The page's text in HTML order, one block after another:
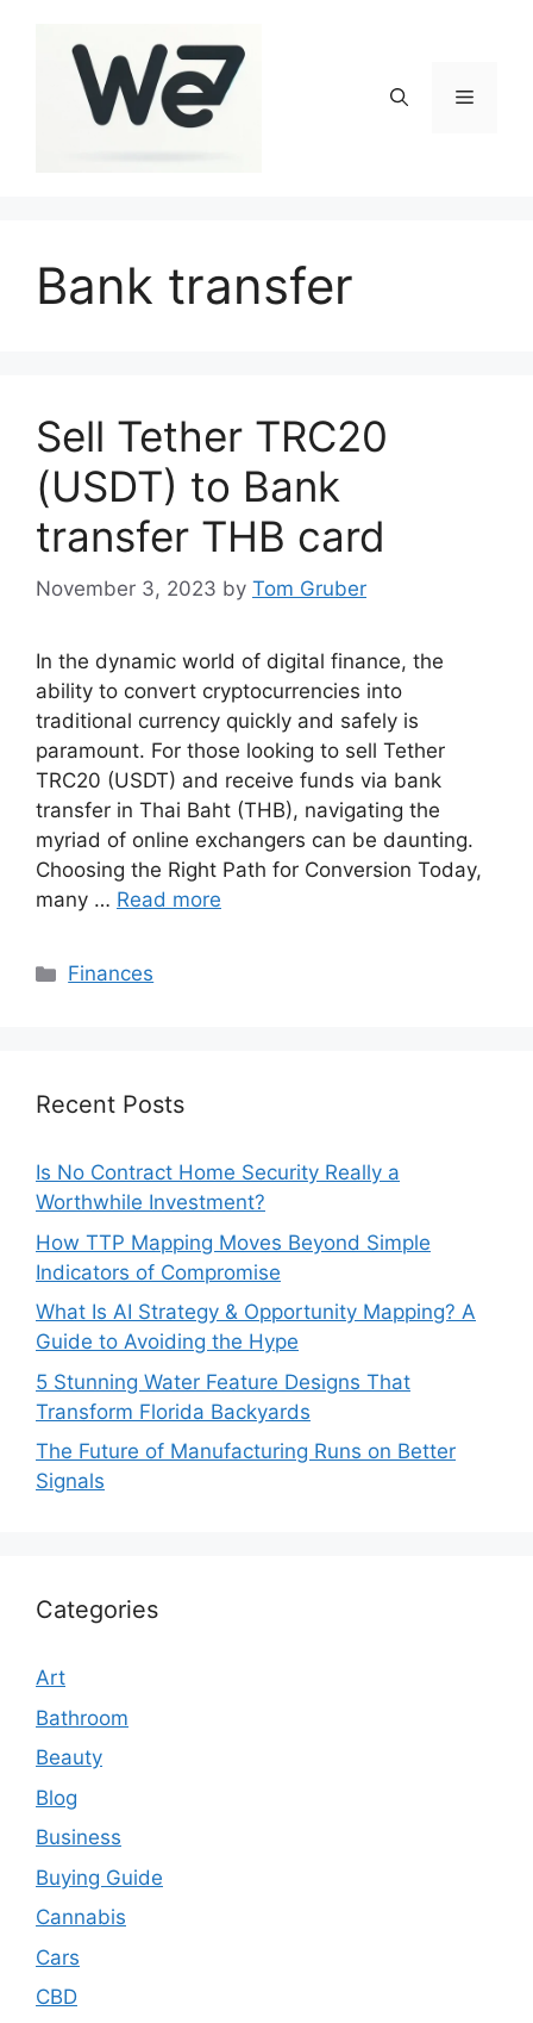
Menu
Bank transfer
Sell Tether TRC20
(USDT) to Bank
transfer THB card
November 3, 2023 by Tom Gruber
In the dynamic world of digital finance, the
ability to convert cryptocurrencies into
traditional currency quickly and safely is
paramount. For those looking to sell Tether
TRC20 (USDT) and receive funds via bank
transfer in Thai Baht (THB), navigating the
myriad of online exchangers can be daunting.
Choosing the Right Path for Conversion Today,
many … Read more
Categories
Finances
Recent Posts
Is No Contract Home Security Really a
Worthwhile Investment?
How TTP Mapping Moves Beyond Simple
Indicators of Compromise
What Is AI Strategy & Opportunity Mapping? A
Guide to Avoiding the Hype
5 Stunning Water Feature Designs That
Transform Florida Backyards
The Future of Manufacturing Runs on Better
Signals
Categories
Art
Bathroom
Beauty
Blog
Business
Buying Guide
Cannabis
Cars
CBD